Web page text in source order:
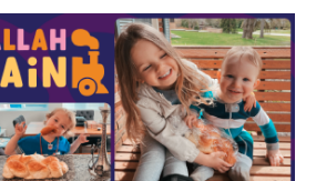
n
d
V
i
i
g
a
t
i